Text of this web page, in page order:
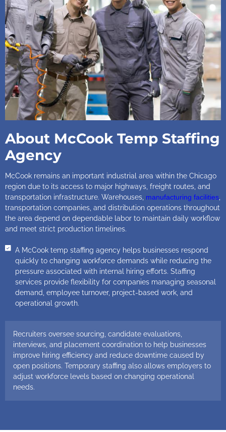
About McCook Temp Staffing
Agency
McCook remains an important industrial area within the Chicago
region due to its access to major highways, freight routes, and
transportation infrastructure. Warehouses, manufacturing facilities
transportation companies, and distribution operations throughout
the area depend on dependable labor to maintain daily workflow
and meet strict production timelines.
A McCook temp staffing agency helps businesses respond
quickly to changing workforce demands while reducing the
pressure associated with internal hiring efforts. Staffing
services provide flexibility for companies managing seasonal
demand, employee turnover, project-based work, and
operational growth.
Recruiters oversee sourcing, candidate evaluations,
interviews, and placement coordination to help businesses
improve hiring efficiency and reduce downtime caused by
open positions. Temporary staffing also allows employers to
adjust workforce levels based on changing operational
needs.